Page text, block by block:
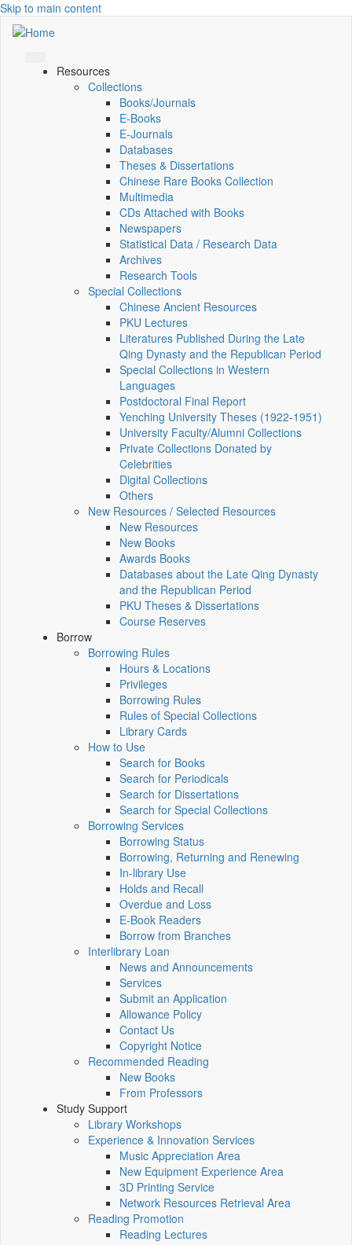
Skip to main content
Resources
Collections
Books/Journals
E-Books
E‑Journals
Databases
Theses & Dissertations
Chinese Rare Books Collection
Multimedia
CDs Attached with Books
Newspapers
Statistical Data / Research Data
Archives
Research Tools
Special Collections
Chinese Ancient Resources
PKU Lectures
Literatures Published During the Late
Qing Dynasty and the Republican Period
Special Collections in Western
Languages
Postdoctoral Final Report
Yenching University Theses (1922‑1951)
University Faculty/Alumni Collections
Private Collections Donated by
Celebrities
Digital Collections
Others
New Resources / Selected Resources
New Resources
New Books
Awards Books
Databases about the Late Qing Dynasty
and the Republican Period
PKU Theses & Dissertations
Course Reserves
Borrow
Borrowing Rules
Hours & Locations
Privileges
Borrowing Rules
Rules of Special Collections
Library Cards
How to Use
Search for Books
Search for Periodicals
Search for Dissertations
Search for Special Collections
Borrowing Services
Borrowing Status
Borrowing, Returning and Renewing
In-library Use
Holds and Recall
Overdue and Loss
E-Book Readers
Borrow from Branches
Interlibrary Loan
News and Announcements
Services
Submit an Application
Allowance Policy
Contact Us
Copyright Notice
Recommended Reading
New Books
From Professors
Study Support
Library Workshops
Experience & Innovation Services
Music Appreciation Area
New Equipment Experience Area
3D Printing Service
Network Resources Retrieval Area
Reading Promotion
Reading Lectures